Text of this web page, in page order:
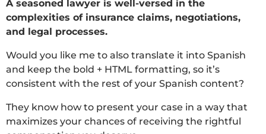
A seasoned lawyer is well-versed in the
complexities of insurance claims, negotiations,
and legal processes.
Would you like me to also translate it into Spanish
and keep the bold + HTML formatting, so it’s
consistent with the rest of your Spanish content?
They know how to present your case in a way that
maximizes your chances of receiving the rightful